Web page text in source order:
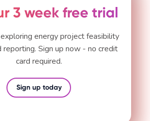
3 week free trial
energy project feasibility
reporting. Sign up now - no credit
card required.
Sign up today